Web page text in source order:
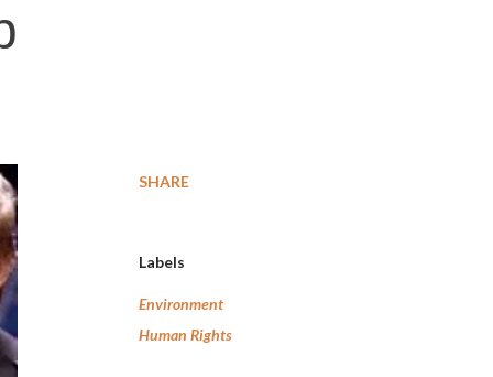
SHARE
Labels
Environment
Human Rights